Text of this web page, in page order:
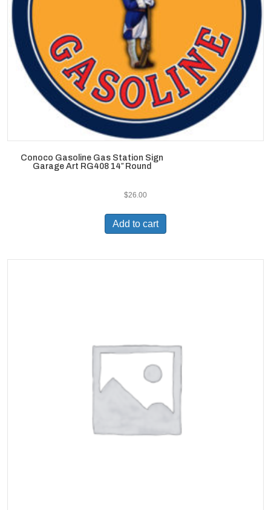
Conoco Gasoline Gas Station Sign
Garage Art RG408 14″ Round
$26.00
Add to cart